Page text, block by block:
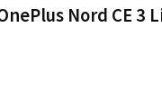
Nord CE 3